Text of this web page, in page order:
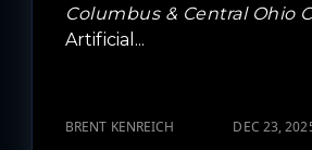
Columbus & Central Ohio
Artificial...
BRENT KENREICH DEC 23,